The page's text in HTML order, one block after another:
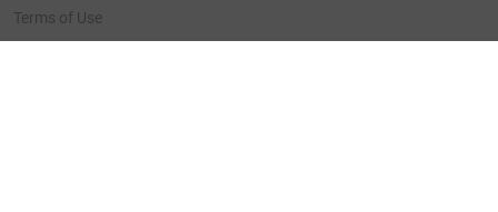
Terms of Use